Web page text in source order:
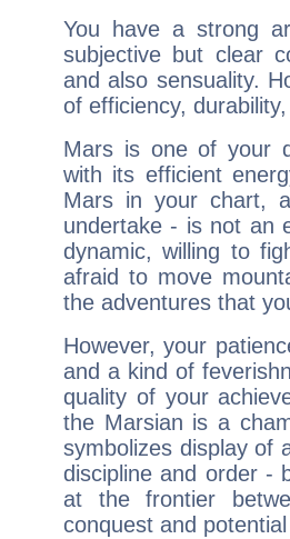
You have a strong
subjective but clear
and also sensuality.
of efficiency,
Mars is one of your
with its efficient
Mars in your chart,
undertake - is not an
dynamic, willing to
afraid to move
the adventures that
However, your
and a kind of
quality of your
the Marsian is a
symbolizes display of
discipline and order -
at the frontier
conquest and